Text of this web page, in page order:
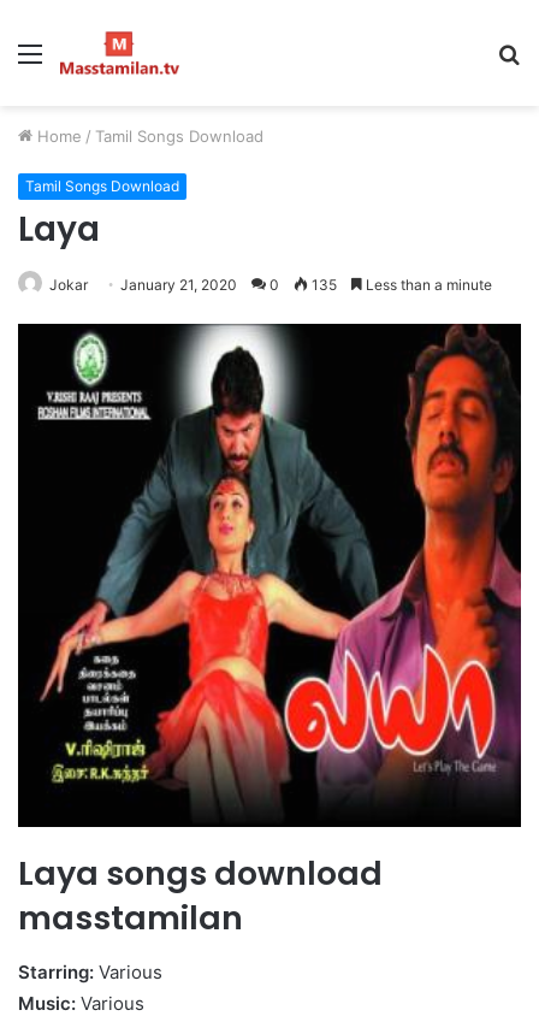
Menu
Home / Tamil Songs Download
Tamil Songs Download
Laya
Jokar January 21, 2020 0 135 Less than a minute
Laya songs download
masstamilan
Starring: Various
Music: Various